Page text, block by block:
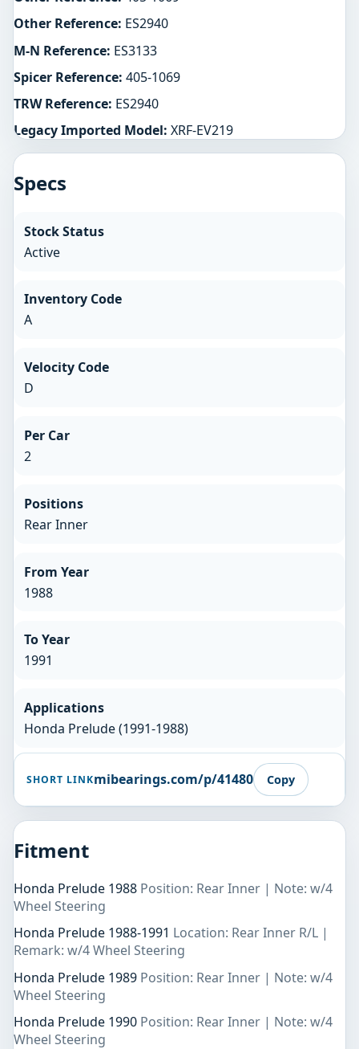
Other Reference: ES2940
M-N Reference: ES3133
Spicer Reference: 405-1069
TRW Reference: ES2940
Legacy Imported Model: XRF-EV219
Specs
Stock Status
Active
Inventory Code
A
Velocity Code
D
Per Car
2
Positions
Rear Inner
From Year
1988
To Year
1991
Applications
Honda Prelude (1991-1988)
SHORT LINKmibearings.com/p/41480 Copy
Fitment
Honda Prelude 1988 Position: Rear Inner | Note: w/4
Wheel Steering
Honda Prelude 1988-1991 Location: Rear Inner R/L |
Remark: w/4 Wheel Steering
Honda Prelude 1989 Position: Rear Inner | Note: w/4
Wheel Steering
Honda Prelude 1990 Position: Rear Inner | Note: w/4
Wheel Steering